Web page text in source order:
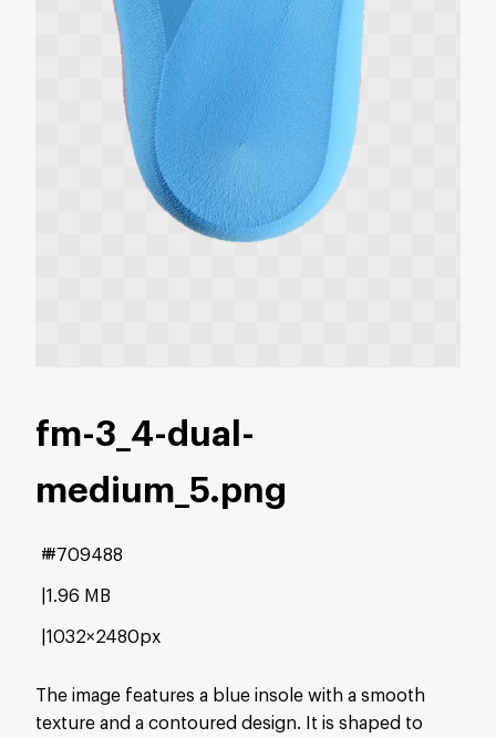
fm-3_4-dual-
medium_5.png
The image features a blue insole with a smooth
texture and a contoured design. It is shaped to
1.96 MB
1032×2480px
#709488